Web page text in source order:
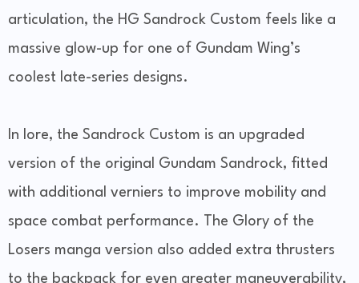
articulation, the HG Sandrock Custom feels like a
massive glow-up for one of Gundam Wing’s
coolest late-series designs.
In lore, the Sandrock Custom is an upgraded
version of the original Gundam Sandrock, fitted
with additional verniers to improve mobility and
space combat performance. The Glory of the
Losers manga version also added extra thrusters
to the backpack for even greater maneuverability,